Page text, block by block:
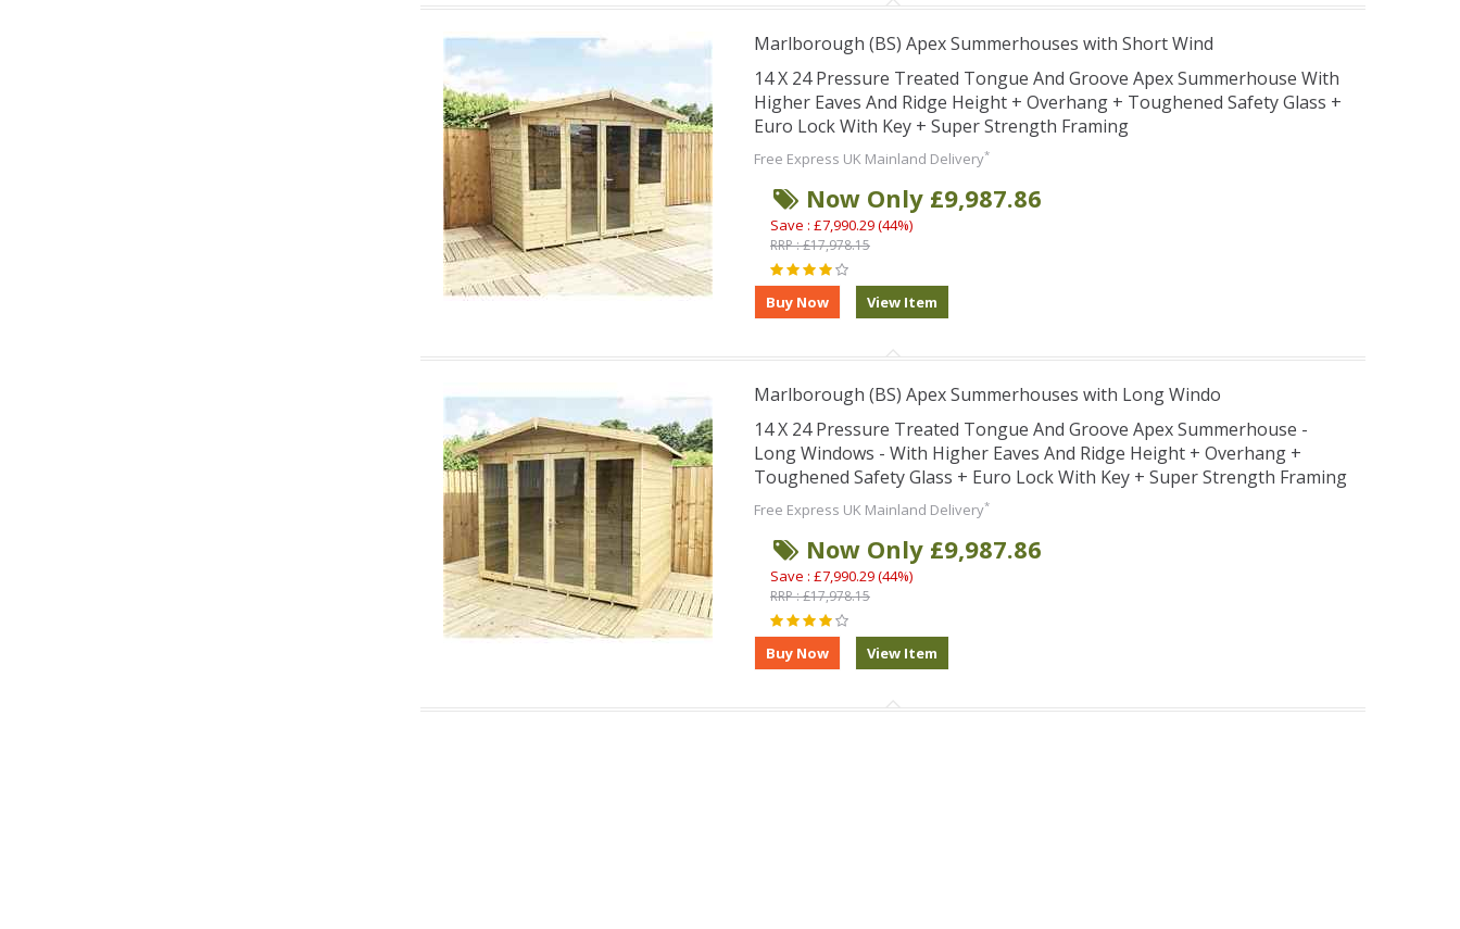
Marlborough (BS) Apex Summerhouses with Short Wind
14 X 24 Pressure Treated Tongue And Groove Apex Summerhouse With
Higher Eaves And Ridge Height + Overhang + Toughened Safety Glass +
Euro Lock With Key + Super Strength Framing
Free Express UK Mainland Delivery*
Now Only £9,987.86
Save : £7,990.29 (44%)
RRP : £17,978.15
Marlborough (BS) Apex Summerhouses with Long Windo
14 X 24 Pressure Treated Tongue And Groove Apex Summerhouse -
Long Windows - With Higher Eaves And Ridge Height + Overhang +
Toughened Safety Glass + Euro Lock With Key + Super Strength Framing
Free Express UK Mainland Delivery*
Now Only £9,987.86
Save : £7,990.29 (44%)
RRP : £17,978.15